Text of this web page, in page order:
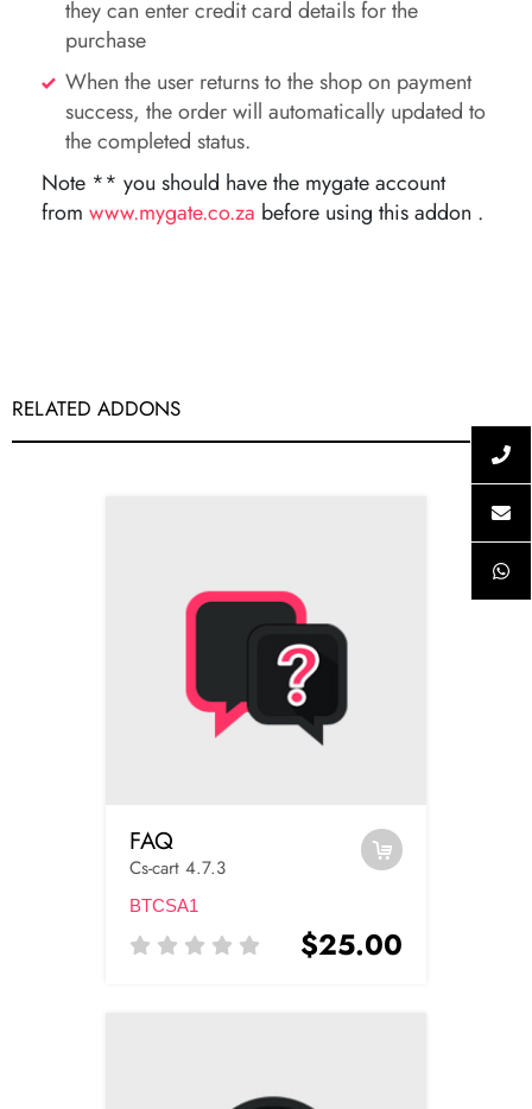
they can enter credit card details for the
purchase
When the user returns to the shop on payment
success, the order will automatically updated to
the completed status.
Note ** you should have the mygate account
from www.mygate.co.za before using this addon .
RELATED ADDONS
FAQ
Cs-cart 4.7.3
BTCSA1
$25.00